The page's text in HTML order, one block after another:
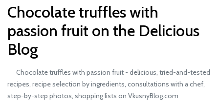
Chocolate truffles with
passion fruit on the Delicious
Blog
Chocolate truffles with passion fruit - delicious, tried-and-tested
recipes, recipe selection by ingredients, consultations with a chef,
step-by-step photos, shopping lists on VkusnyBlog.com